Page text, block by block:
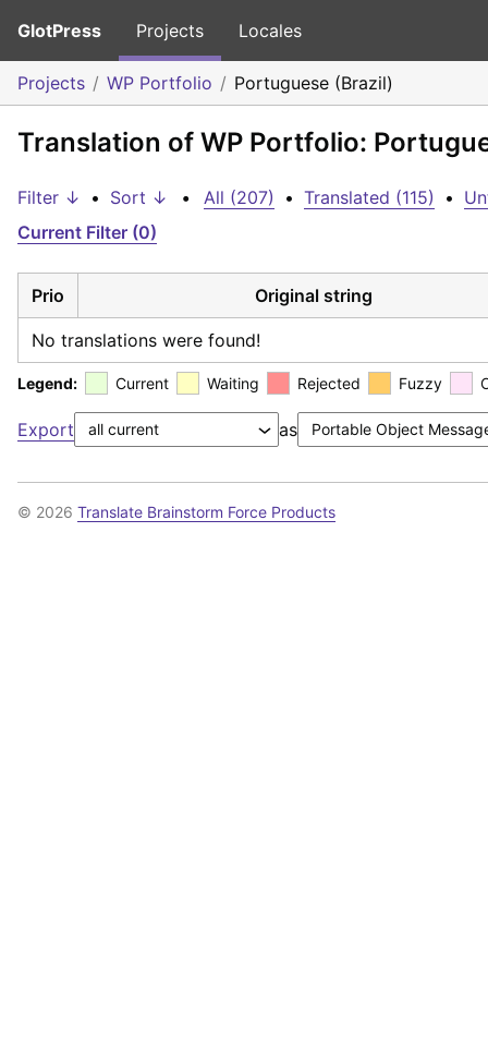
GlotPress Projects Locales
Projects WP Portfolio Portuguese (Brazil)
Translation of WP Portfolio:
Filter ↓ • Sort ↓ • All (207) • Translated (115) •
Current Filter (0)
Prio Original string
No translations were found!
Legend: Current Waiting Rejected Fuzzy
Export as
© 2026 Translate Brainstorm Force Products